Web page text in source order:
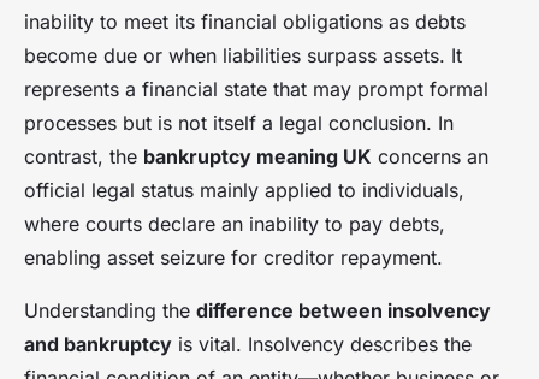
inability to meet its financial obligations as debts
become due or when liabilities surpass assets. It
represents a financial state that may prompt formal
processes but is not itself a legal conclusion. In
contrast, the bankruptcy meaning UK concerns an
official legal status mainly applied to individuals,
where courts declare an inability to pay debts,
enabling asset seizure for creditor repayment.
Understanding the difference between insolvency
and bankruptcy is vital. Insolvency describes the